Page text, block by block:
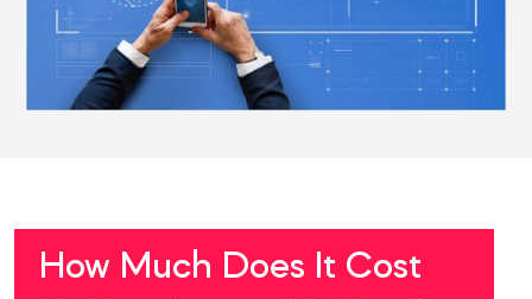
How Much Does It Cost